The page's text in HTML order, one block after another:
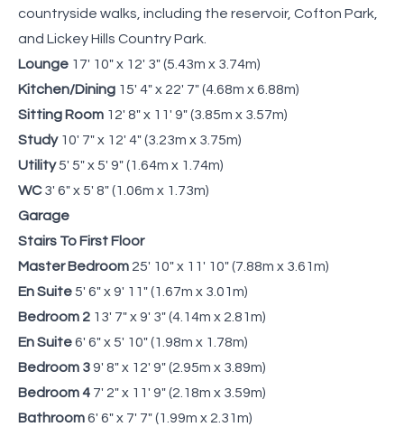
countryside walks, including the reservoir, Cofton Park,
and Lickey Hills Country Park.
Lounge 17' 10" x 12' 3" (5.43m x 3.74m)
Kitchen/Dining 15' 4" x 22' 7" (4.68m x 6.88m)
Sitting Room 12' 8" x 11' 9" (3.85m x 3.57m)
Study 10' 7" x 12' 4" (3.23m x 3.75m)
Utility5' 5" x 5' 9" (1.64m x 1.74m)
WC 3' 6" x 5' 8" (1.06m x 1.73m)
Garage
Stairs To First Floor
Master Bedroom 25' 10" x 11' 10" (7.88m x 3.61m)
En Suite5' 6" x 9' 11" (1.67m x 3.01m)
Bedroom 2 13' 7" x 9' 3" (4.14m x 2.81m)
En Suite6' 6" x 5' 10" (1.98m x 1.78m)
Bedroom 39' 8" x 12' 9" (2.95m x 3.89m)
Bedroom 4 7' 2" x 11' 9" (2.18m x 3.59m)
Bathroom6' 6" x 7' 7" (1.99m x 2.31m)